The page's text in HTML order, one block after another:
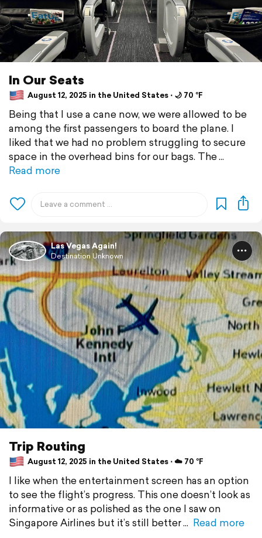
In Our Seats
August 12, 2025 in the United States ⋅ 🌙 70 °F
Being that I use a cane now, we were allowed to be
among the first passengers to board the plane. I
liked that we had no problem struggling to secure
space in the overhead bins for our bags. The
Read more
Las Vegas Again!
Destination Unknown
Trip Routing
August 12, 2025 in the United States ⋅ ☁️ 70 °F
I like when the entertainment screen has an option
to see the flight’s progress. This one doesn’t look as
informative or as polished as the one I saw on
Singapore Airlines but it’s still better
Read more